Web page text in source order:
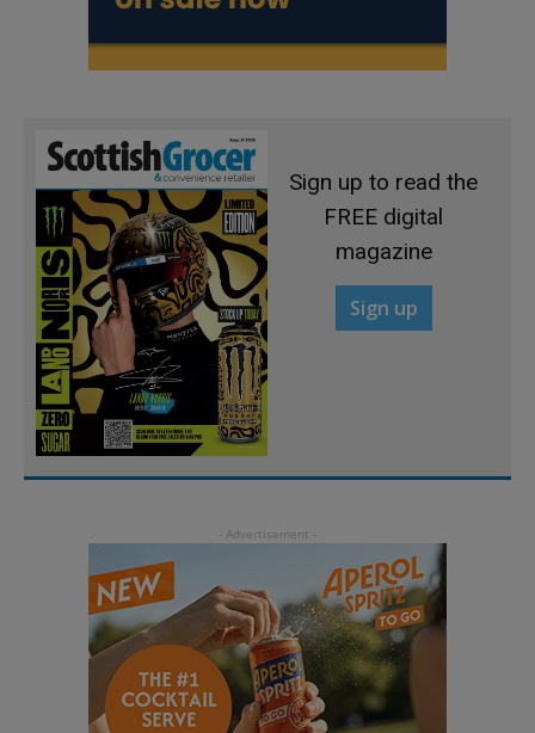
Sign up to read the
FREE digital
magazine
Sign up